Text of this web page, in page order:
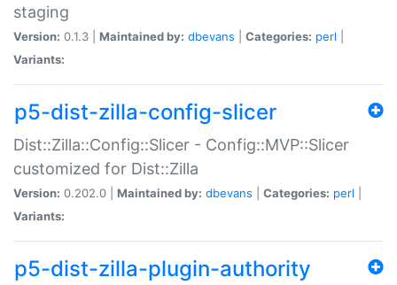
staging
Version: 0.1.3 | Maintained by: dbevans Categories: perl
Variants:
p5-dist-zilla-config-slicer
Dist::Zilla::Config::Slicer - Config::MVP::Slicer
customized for Dist::Zilla
Version: 0.202.0 | Maintained by: dbevans Categories: perl
Variants:
p5-dist-zilla-plugin-authority